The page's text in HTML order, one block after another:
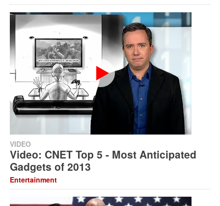
VIDEO
Video: CNET Top 5 - Most Anticipated
Gadgets of 2013
Entertainment